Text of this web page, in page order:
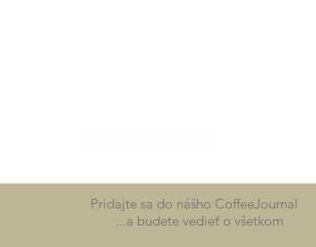
Pridajte sa do nášho CoffeeJournal
...a budete vedieť o všetkom